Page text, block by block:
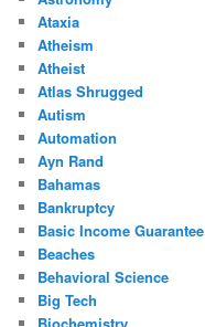
Ataxia
Atheism
Atheist
Atlas Shrugged
Autism
Automation
Ayn Rand
Bahamas
Bankruptcy
Basic Income Guarantee
Beaches
Behavioral Science
Big Tech